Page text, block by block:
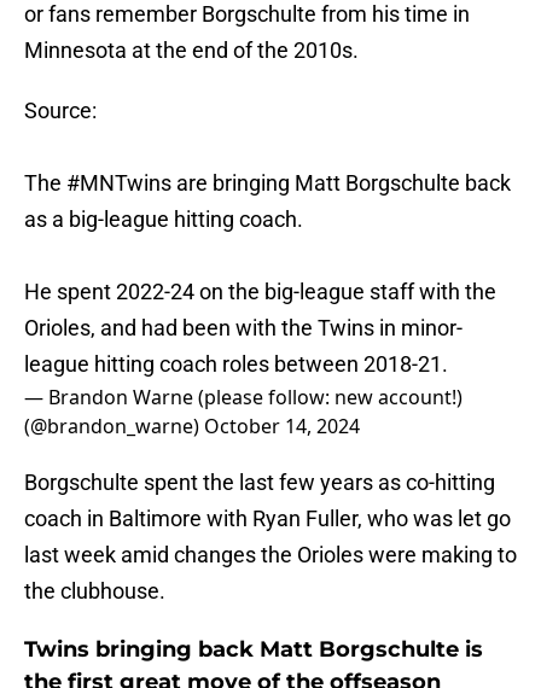
or fans remember Borgschulte from his time in
Minnesota at the end of the 2010s.
Source:
The #MNTwins are bringing Matt Borgschulte back
as a big-league hitting coach.
He spent 2022-24 on the big-league staff with the
Orioles, and had been with the Twins in minor-
league hitting coach roles between 2018-21.
— Brandon Warne (please follow: new account!)
(@brandon_warne) October 14, 2024
Borgschulte spent the last few years as co-hitting
coach in Baltimore with Ryan Fuller, who was let go
last week amid changes the Orioles were making to
the clubhouse.
Twins bringing back Matt Borgschulte is
the first great move of the offseason